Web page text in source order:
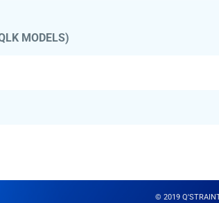
MODELS)
© 2019